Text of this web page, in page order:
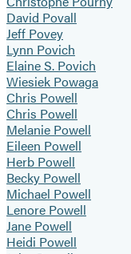
David Povall
Jeff Povey
Lynn Povich
Elaine S. Povich
Wiesiek Powaga
Chris Powell
Chris Powell
Melanie Powell
Eileen Powell
Herb Powell
Becky Powell
Michael Powell
Lenore Powell
Jane Powell
Heidi Powell